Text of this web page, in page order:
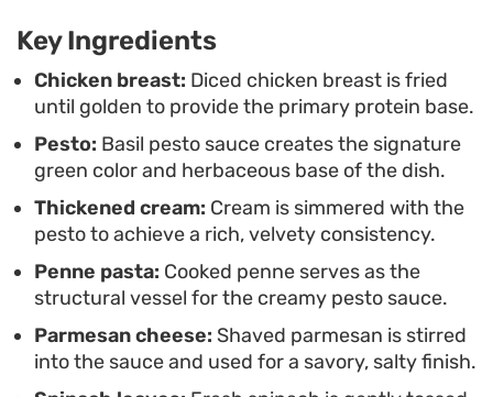
putting together a quick dinner for two, the
combination of savory aromatics and high-quality
pesto delivers a consistent result. It serves
beautifully on its own, though it pairs well with a
simple side salad or crusty bread to soak up the
remaining sauce.
Key Ingredients
Chicken breast: Diced chicken breast is fried
until golden to provide the primary protein base.
Pesto: Basil pesto sauce creates the signature
green color and herbaceous base of the dish.
Thickened cream: Cream is simmered with the
pesto to achieve a rich, velvety consistency.
Penne pasta: Cooked penne serves as the
structural vessel for the creamy pesto sauce.
Parmesan cheese: Shaved parmesan is stirred
into the sauce and used for a savory, salty finish.